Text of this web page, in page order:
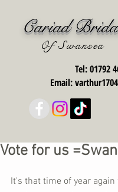
Cariad
Of Swansea
Tel:01792
Email:
Vote for us
It's that time of year